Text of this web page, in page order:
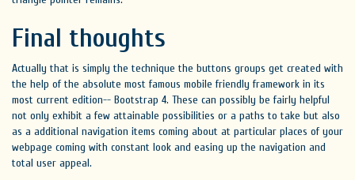
Final thoughts
Actually that is simply the technique the buttons groups get created with
the help of the absolute most famous mobile friendly framework in its
most current edition-- Bootstrap 4. These can possibly be fairly helpful
not only exhibit a few attainable possibilities or a paths to take but also
as a additional navigation items coming about at particular places of your
webpage coming with constant look and easing up the navigation and
total user appeal.